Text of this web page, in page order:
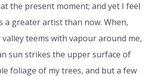
the present moment; and yet I feel
a greater artist than now. When,
teems with vapour around me,
sun strikes the upper surface of
foliage of my trees, and but a few